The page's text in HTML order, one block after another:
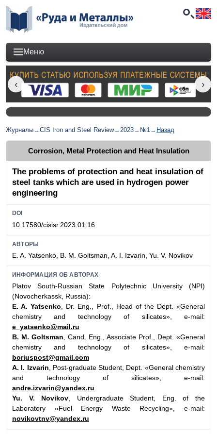
Меню
Журналы→CIS Iron and Steel Review→2023→ №1→ Назад
Corrosion, Metal Protection and Heat Insulation
The problems of protection and heat insulation of
steel tanks which are used in hydrogen power
engineering
DOI
10.17580/cisisr.2023.01.16
АВТОРЫ
E. A. Yatsenko, B. M. Goltsman, A. I. Izvarin, Yu. V. Novikov
ИНФОРМАЦИЯ ОБ АВТОРАХ
Platov South-Russian State Polytechnic University (NPI)
(Novocherkassk, Russia):
E. A. Yatsenko, Dr. Eng., Prof., Head of the Dept. «General
chemistry and technology of silicates», e-mail:
e_yatsenko@mail.ru
B. M. Goltsman, Cand. Eng., Associate Prof., Dept. «General
chemistry and technology of silicates», e-mail:
boriuspost@gmail.com
A. I. Izvarin, Post-graduate Student, Dept. «General chemistry
and technology of silicates», e-mail:
andre.izvarin@yandex.ru
Yu. V. Novikov, Undergraduate Student, Eng. of the
Laboratory «Fuel Energy Waste Recycling», e-mail:
novikovtnv@yandex.ru